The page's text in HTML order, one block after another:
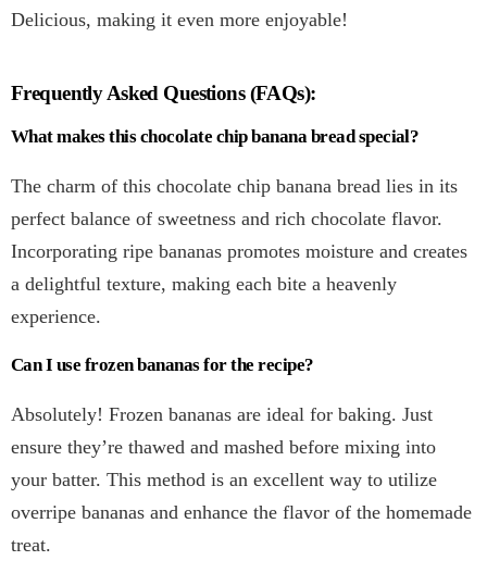
Delicious, making it even more enjoyable!
Frequently Asked Questions (FAQs):
What makes this chocolate chip banana bread special?
The charm of this chocolate chip banana bread lies in its
perfect balance of sweetness and rich chocolate flavor.
Incorporating ripe bananas promotes moisture and creates
a delightful texture, making each bite a heavenly
experience.
Can I use frozen bananas for the recipe?
Absolutely! Frozen bananas are ideal for baking. Just
ensure they’re thawed and mashed before mixing into
your batter. This method is an excellent way to utilize
overripe bananas and enhance the flavor of the homemade
treat.